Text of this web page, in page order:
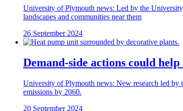
University of Plymouth news: Led by the
landscapes and communities near them
26 September 2024
Demand-side actions could
University of Plymouth news: New research led by
emissions by 2060.
20 September 2024